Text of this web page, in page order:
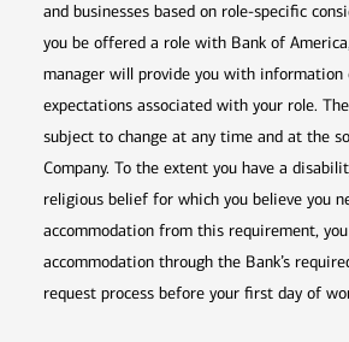
and businesses based on role-specific
you be offered a role with Bank of
manager will provide you with information
expectations associated with your role.
subject to change at any time and at the
Company. To the extent you have a
religious belief for which you believe you
accommodation from this requirement,
accommodation through the Bank’s
request process before your first day of